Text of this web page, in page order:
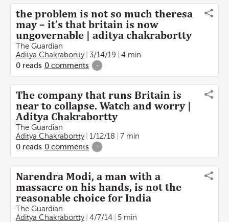
the problem is not so much theresa
may – it’s that britain is now
ungovernable | aditya chakrabortty
The Guardian
Aditya Chakrabortty
3/14/19
4 min
0 reads 0 comments -
The company that runs Britain is
near to collapse. Watch and worry |
Aditya Chakrabortty
The Guardian
Aditya Chakrabortty
1/12/18
7 min
0 reads 0 comments -
Narendra Modi, a man with a
massacre on his hands, is not the
reasonable choice for India
The Guardian
Aditya Chakrabortty
4/7/14
5 min